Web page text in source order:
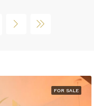
FOR SALE